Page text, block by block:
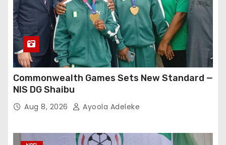
Commonwealth Games Sets New Standard —
NIS DG Shaibu
Aug 8, 2026 Ayoola Adeleke